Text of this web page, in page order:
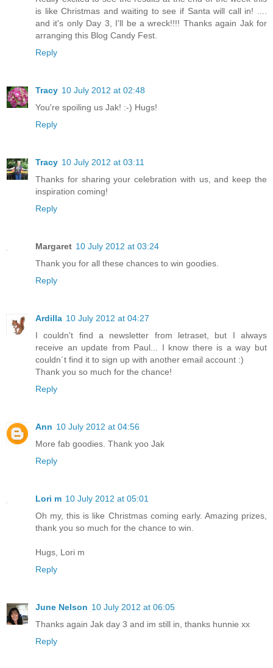
is like Christmas and waiting to see if Santa will call in! ....
and it's only Day 3, I'll be a wreck!!!! Thanks again Jak for
arranging this Blog Candy Fest.
Reply
Tracy 10 July 2012 at 02:48
You're spoiling us Jak! :-) Hugs!
Reply
Tracy 10 July 2012 at 03:11
Thanks for sharing your celebration with us, and keep the
inspiration coming!
Reply
Margaret 10 July 2012 at 03:24
Thank you for all these chances to win goodies.
Reply
Ardilla 10 July 2012 at 04:27
I couldn't find a newsletter from letraset, but I always
receive an update from Paul... I know there is a way but
couldn´t find it to sign up with another email account :)
Thank you so much for the chance!
Reply
Ann 10 July 2012 at 04:56
More fab goodies. Thank yoo Jak
Reply
Lori m 10 July 2012 at 05:01
Oh my, this is like Christmas coming early. Amazing prizes,
thank you so much for the chance to win.
Hugs, Lori m
Reply
June Nelson 10 July 2012 at 06:05
Thanks again Jak day 3 and im still in, thanks hunnie xx
Reply